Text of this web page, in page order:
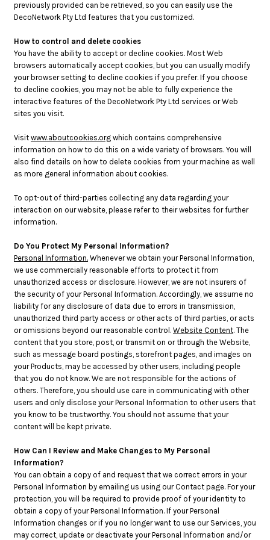
previously provided can be retrieved, so you can easily use the
DecoNetwork Pty Ltd features that you customized.
How to control and delete cookies
You have the ability to accept or decline cookies. Most Web
browsers automatically accept cookies, but you can usually modify
your browser setting to decline cookies if you prefer. If you choose
to decline cookies, you may not be able to fully experience the
interactive features of the DecoNetwork Pty Ltd services or Web
sites you visit.
Visit www.aboutcookies.org which contains comprehensive
information on how to do this on a wide variety of browsers. You will
also find details on how to delete cookies from your machine as well
as more general information about cookies.
To opt-out of third-parties collecting any data regarding your
interaction on our website, please refer to their websites for further
information.
Do You Protect My Personal Information?
Personal Information. Whenever we obtain your Personal Information,
we use commercially reasonable efforts to protect it from
unauthorized access or disclosure. However, we are not insurers of
the security of your Personal Information. Accordingly, we assume no
liability for any disclosure of data due to errors in transmission,
unauthorized third party access or other acts of third parties, or acts
or omissions beyond our reasonable control. Website Content. The
content that you store, post, or transmit on or through the Website,
such as message board postings, storefront pages, and images on
your Products, may be accessed by other users, including people
that you do not know. We are not responsible for the actions of
others. Therefore, you should use care in communicating with other
users and only disclose your Personal Information to other users that
you know to be trustworthy. You should not assume that your
content will be kept private.
How Can I Review and Make Changes to My Personal
Information?
You can obtain a copy of and request that we correct errors in your
Personal Information by emailing us using our Contact page. For your
protection, you will be required to provide proof of your identity to
obtain a copy of your Personal Information. If your Personal
Information changes or if you no longer want to use our Services, you
may correct, update or deactivate your Personal Information and/or